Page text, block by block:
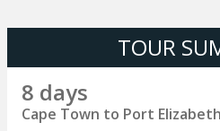
TOUR
8 days
Cape Town to Port Elizabeth